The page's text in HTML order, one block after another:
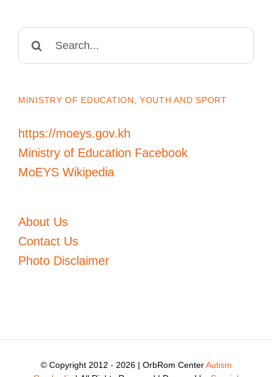
MINISTRY OF EDUCATION, YOUTH AND SPORT
https://moeys.gov.kh
Ministry of Education Facebook
MoEYS Wikipedia
About Us
Contact Us
Photo Disclaimer
© Copyright 2012 - 2026 | OrbRom CenterAutism